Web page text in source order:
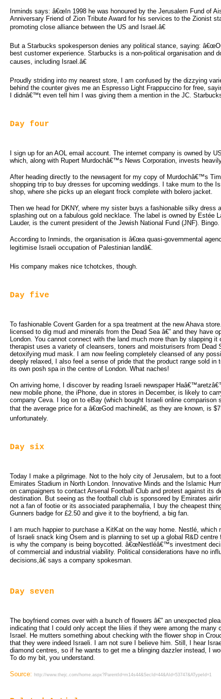
Inminds says: â€œIn 1998 he was honoured by the Jerusalem Fund of
Anniversary Friend of Zion Tribute Award for his services to the Zionist
promoting close alliance between the US and Israel.â€
But a Starbucks spokesperson denies any political stance, saying:
best customer experience. Starbucks is a non-political organisation and
causes, including Israel.â€
Proudly striding into my nearest store, I am confused by the dizzying
behind the counter gives me an Espresso Light Frappuccino for free,
I didnâ€™t even tell him I was giving them a mention in the JC.
Day four
I sign up for an AOL email account. The internet company is owned by
which, along with Rupert Murdochâ€™s News Corporation, invests
After heading directly to the newsagent for my copy of Murdochâ€™s
shopping trip to buy dresses for upcoming weddings. I take mum to the
shop, where she picks up an elegant frock complete with bolero jacket.
Then we head for DKNY, where my sister buys a fashionable silky
splashing out on a fabulous gold necklace. The label is owned by Estée
Lauder, is the current president of the Jewish National Fund (JNF). Bingo.
According to Inminds, the organisation is â€œa quasi-governmental
legitimise Israeli occupation of Palestinian landâ€.
His company makes nice tchotckes, though.
Day five
To fashionable Covent Garden for a spa treatment at the new Ahava
licensed to dig mud and minerals from the Dead Sea â€” and they have
London. You cannot connect with the land much more than by slapping it
therapist uses a variety of cleansers, toners and moisturisers from Dead
detoxifying mud mask. I am now feeling completely cleansed of any
deeply relaxed, I also feel a sense of pride that the product range sold in
its own posh spa in the centre of London. What naches!
On arriving home, I discover by reading Israeli newspaper
new mobile phone, the iPhone, due in stores in December, is likely to
company Ceva. I log on to eBay (which bought Israeli online comparison
that the average price for a â€œGod machineâ€, as they are known, is
unfortunately.
Day six
Today I make a pilgrimage. Not to the holy city of Jerusalem, but to a
Emirates Stadium in North London. Innovative Minds and the Islamic
on campaigners to contact Arsenal Football Club and protest against its
destination. But seeing as the football club is sponsored by Emirates
not a fan of footie or its associated paraphernalia, I buy the cheapest
Gunners badge for £2.50 and give it to the boyfriend, a big fan.
I am much happier to purchase a KitKat on the way home. Nestlé, which
of Israeli snack king Osem and is planning to set up a global R&D centre
is why the company is being boycotted. â€œNestléâ€™s investment
of commercial and industrial viability. Political considerations have no
decisions,â€ says a company spokesman.
Day seven
The boyfriend comes over with a bunch of flowers â€” an unexpected
indicating that I could only accept the lilies if they were among the many
Israel. He mutters something about checking with the flower shop in
that they were indeed Israeli. I am not sure I believe him. Still, I hear
diamond centres, so if he wants to get me a blinging dazzler instead, I
To do my bit, you understand.
Source: http://www.thejc.com/home.aspx?ParentId=m14s44&SecId=44&AId=53747&ATypeId=1